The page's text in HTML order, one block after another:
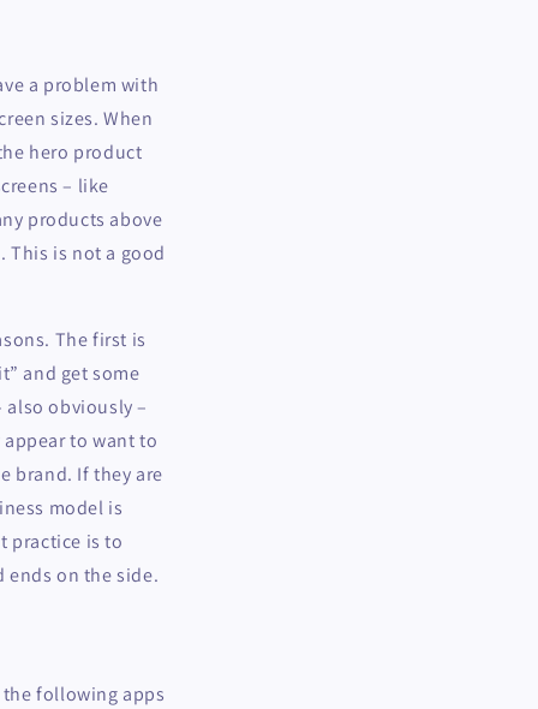
a problem with
sizes. When
hero product
– like
products above
This is not a good
The first is
and get some
also obviously –
to want to
brand. If they are
model is
practice is to
on the side.
following apps